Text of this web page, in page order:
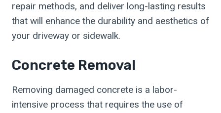
repair methods, and deliver long-lasting results
that will enhance the durability and aesthetics of
your driveway or sidewalk.
Concrete Removal
Removing damaged concrete is a labor-
intensive process that requires the use of